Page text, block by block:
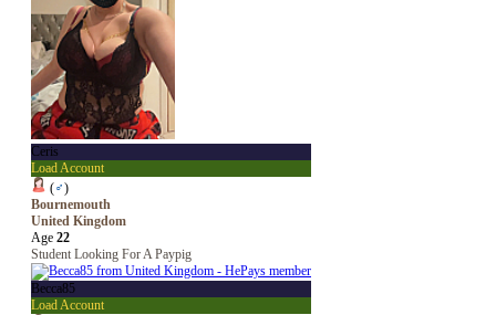
Ceris
Load Account
(♂)
Bournemouth
United Kingdom
Age 22
Student Looking For A Paypig
Becca85
Load Account